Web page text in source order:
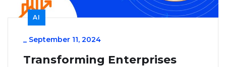
AI
_ September 11, 2024
Transforming Enterprises